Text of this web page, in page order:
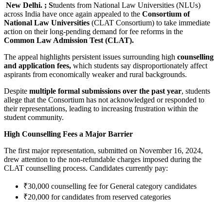
New Delhi. ; Students from National Law Universities (NLUs)
across India have once again appealed to the Consortium of
National Law Universities (CLAT Consortium) to take immediate
action on their long-pending demand for fee reforms in the
Common Law Admission Test (CLAT).
The appeal highlights persistent issues surrounding high counselling
and application fees, which students say disproportionately affect
aspirants from economically weaker and rural backgrounds.
Despite multiple formal submissions over the past year, students
allege that the Consortium has not acknowledged or responded to
their representations, leading to increasing frustration within the
student community.
High Counselling Fees a Major Barrier
The first major representation, submitted on November 16, 2024,
drew attention to the non-refundable charges imposed during the
CLAT counselling process. Candidates currently pay:
₹30,000 counselling fee for General category candidates
₹20,000 for candidates from reserved categories